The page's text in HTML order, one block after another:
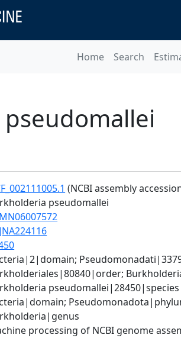
Home Search
(NCBI assembly
pseudomallei
pseudomallei|28450|species
processing of NCBI genome